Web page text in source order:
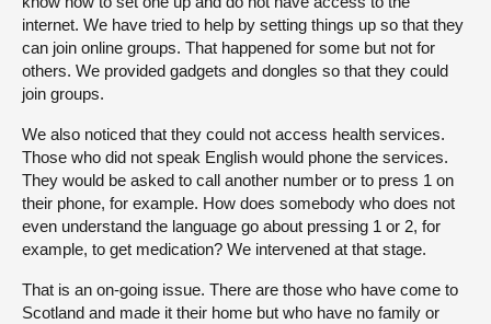
internet. We have tried to help by setting things up so that they
can join online groups. That happened for some but not for
others. We provided gadgets and dongles so that they could
join groups.
We also noticed that they could not access health services.
Those who did not speak English would phone the services.
They would be asked to call another number or to press 1 on
their phone, for example. How does somebody who does not
even understand the language go about pressing 1 or 2, for
example, to get medication? We intervened at that stage.
That is an on-going issue. There are those who have come to
Scotland and made it their home but who have no family or